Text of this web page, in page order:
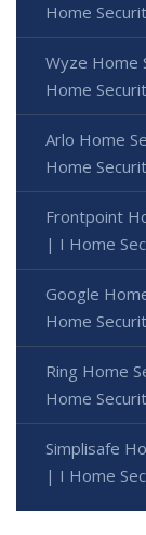
Home
Wyze Home
Home
Arlo Home
Home
Frontpoint
| I Home
Google
Home
Ring Home
Home
Simplisafe
| I Home